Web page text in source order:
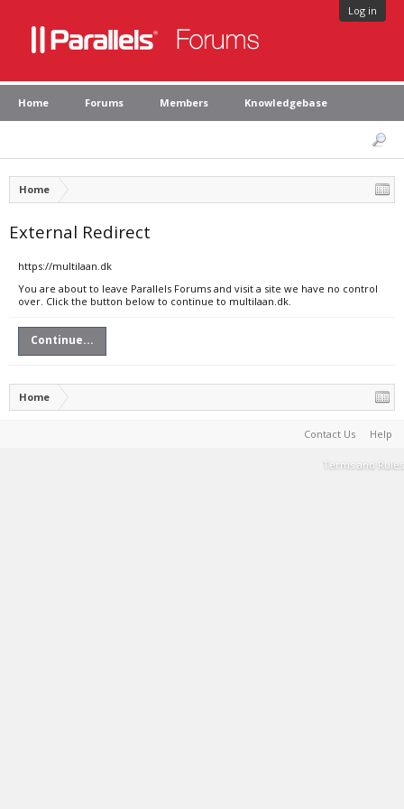
Log in
Home Forums Members Knowledgebase
Home
External Redirect
https://multilaan.dk
You are about to leave Parallels Forums and visit a site we have no control
over. Click the button below to continue to multilaan.dk.
Continue...
Home
Contact Us Help
Terms and Rules